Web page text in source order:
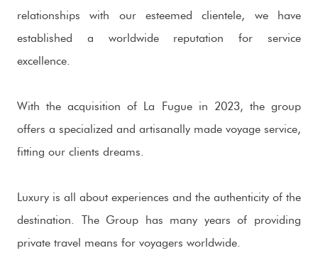
relationships with our esteemed clientele, we have
established a worldwide reputation for service
excellence.
With the acquisition of La Fugue in 2023, the group
offers a specialized and artisanally made voyage service,
fitting our clients dreams.
Luxury is all about experiences and the authenticity of the
destination. The Group has many years of providing
private travel means for voyagers worldwide.